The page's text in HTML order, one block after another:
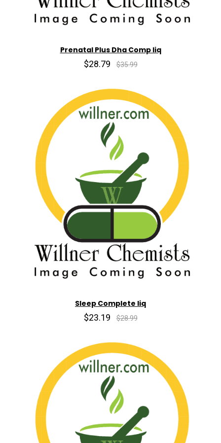
Prenatal Plus Dha Comp liq
$28.79 $35.99
Sleep Complete liq
$23.19 $28.99